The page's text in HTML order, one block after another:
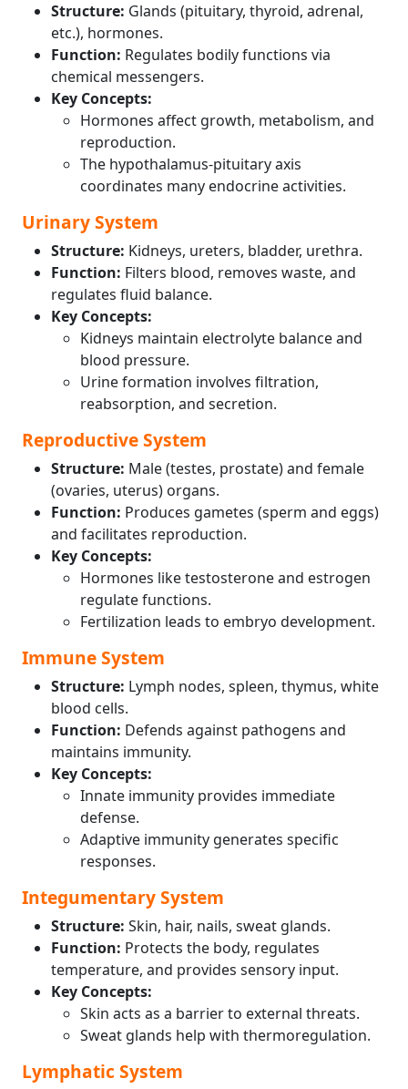
Structure: Glands (pituitary, thyroid, adrenal,
etc.), hormones.
Function: Regulates bodily functions via
chemical messengers.
Key Concepts:
Hormones affect growth, metabolism, and
reproduction.
The hypothalamus-pituitary axis
coordinates many endocrine activities.
Urinary System
Structure: Kidneys, ureters, bladder, urethra.
Function: Filters blood, removes waste, and
regulates fluid balance.
Key Concepts:
Kidneys maintain electrolyte balance and
blood pressure.
Urine formation involves filtration,
reabsorption, and secretion.
Reproductive System
Structure: Male (testes, prostate) and female
(ovaries, uterus) organs.
Function: Produces gametes (sperm and eggs)
and facilitates reproduction.
Key Concepts:
Hormones like testosterone and estrogen
regulate functions.
Fertilization leads to embryo development.
Immune System
Structure: Lymph nodes, spleen, thymus, white
blood cells.
Function: Defends against pathogens and
maintains immunity.
Key Concepts:
Innate immunity provides immediate
defense.
Adaptive immunity generates specific
responses.
Integumentary System
Structure: Skin, hair, nails, sweat glands.
Function: Protects the body, regulates
temperature, and provides sensory input.
Key Concepts:
Skin acts as a barrier to external threats.
Sweat glands help with thermoregulation.
Lymphatic System